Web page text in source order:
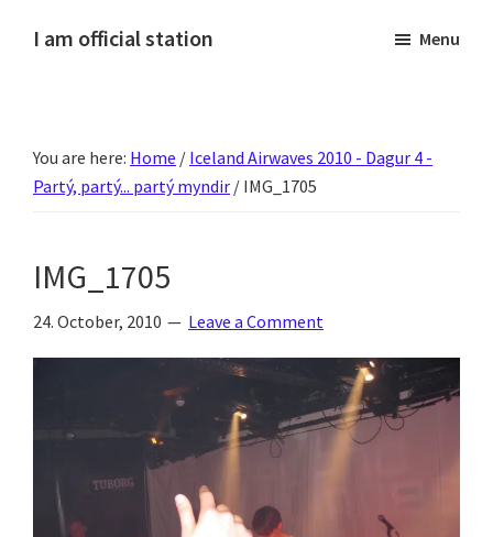
I am official station
fréttir
af
annað
skemmtilegt
:)
Menu
You are here: Home / Iceland Airwaves 2010 - Dagur 4 -
Partý, partý... partý myndir / IMG_1705
IMG_1705
24. October, 2010 Leave a Comment